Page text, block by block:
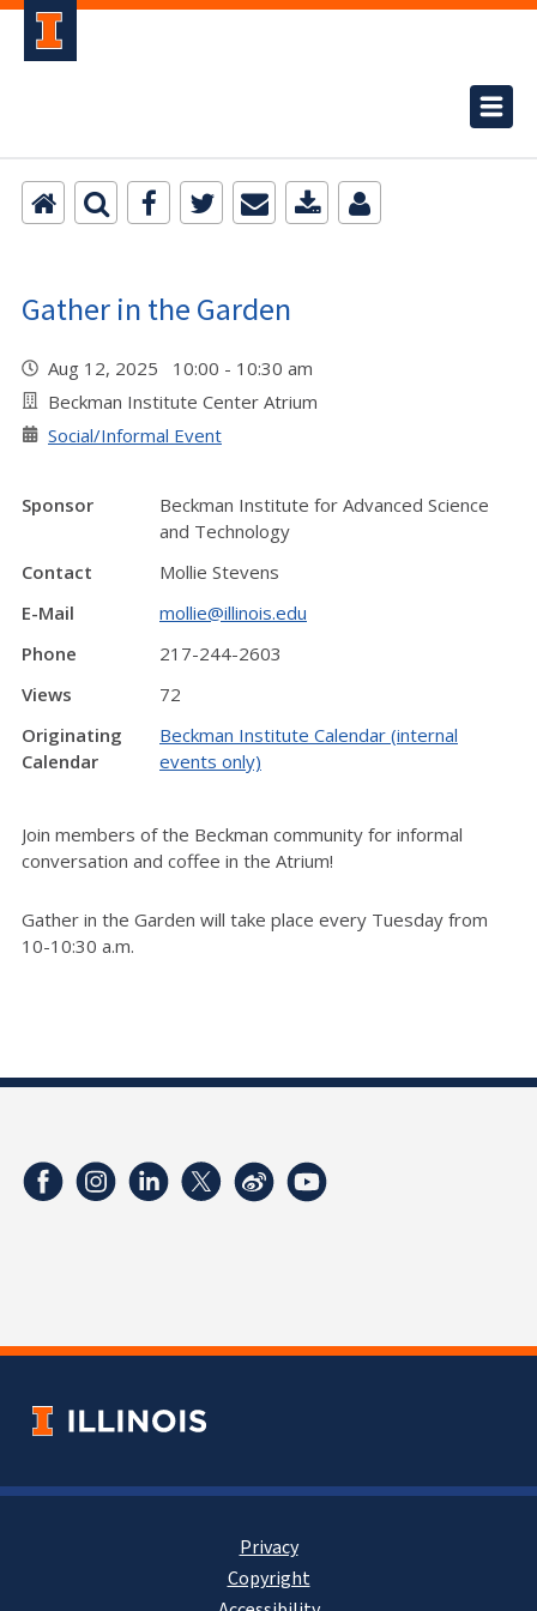
Gather in the Garden
Aug 12, 2025 10:00 - 10:30 am
Beckman Institute Center Atrium
Social/Informal Event
Sponsor
Beckman Institute for Advanced Science
and Technology
Contact
Mollie Stevens
E-Mail
mollie@illinois.edu
Phone
217-244-2603
Views
72
Originating
Calendar
Beckman Institute Calendar (internal
events only)
Join members of the Beckman community for informal
conversation and coffee in the Atrium!
Gather in the Garden will take place every Tuesday from
10-10:30 a.m.